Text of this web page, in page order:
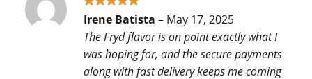
Rated 5
Irene Batista – May 17, 2025
The Fryd flavor is on point exactly what I
was hoping for, and the secure payments
along with fast delivery keeps me coming